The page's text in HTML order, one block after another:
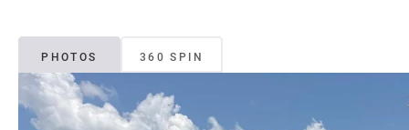
PHOTOS 360 SPIN